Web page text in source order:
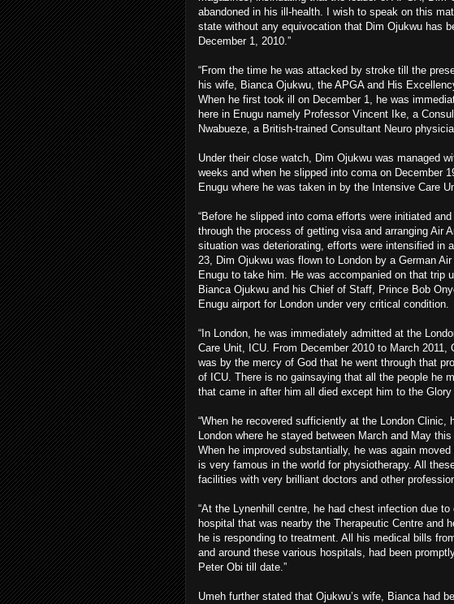
abandoned in his ill-health. I wish to speak on this
state without any equivocation that Dim Ojukwu has
December 1, 2010.”
“From the time he was attacked by stroke till the
his wife, Bianca Ojukwu, the APGA and His
When he first took ill on December 1, he was
here in Enugu namely Professor Vincent Ike, a
Nwabueze, a British-trained Consultant Neuro
Under their close watch, Dim Ojukwu was managed
weeks and when he slipped into coma on December
Enugu where he was taken in by the Intensive Care
“Before he slipped into coma efforts were initiated
through the process of getting visa and arranging Air
situation was deteriorating, efforts were intensified in
23, Dim Ojukwu was flown to London by a German
Enugu to take him. He was accompanied on that trip
Bianca Ojukwu and his Chief of Staff, Prince Bob
Enugu airport for London under very critical condition.
“In London, he was immediately admitted at the
Care Unit, ICU. From December 2010 to March
was by the mercy of God that he went through that
of ICU. There is no gainsaying that all the people he
that came in after him all died except him to the Glory
“When he recovered sufficiently at the London
London where he stayed between March and May
When he improved substantially, he was again
is very famous in the world for physiotherapy. All
facilities with very brilliant doctors and other
“At the Lynenhill centre, he had chest infection due
hospital that was nearby the Therapeutic Centre and
he is responding to treatment. All his medical bills
and around these various hospitals, had been
Peter Obi till date.”
Umeh further stated that Ojukwu’s wife, Bianca had